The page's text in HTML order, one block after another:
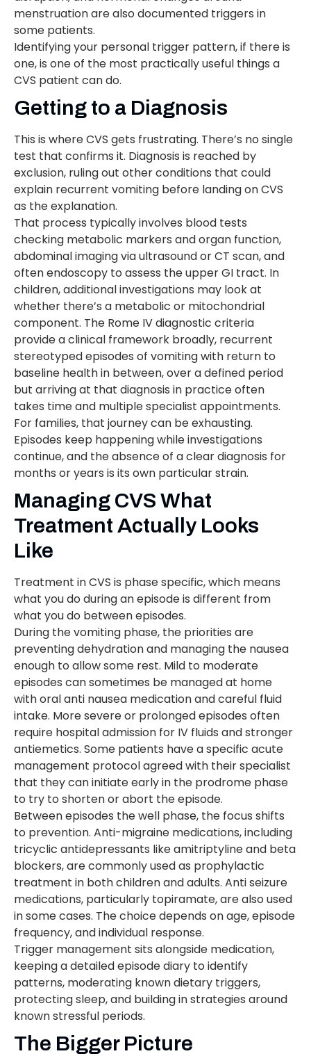
menstruation are also documented triggers in
some patients.
Identifying your personal trigger pattern, if there is
one, is one of the most practically useful things a
CVS patient can do.
Getting to a Diagnosis
This is where CVS gets frustrating. There’s no single
test that confirms it. Diagnosis is reached by
exclusion, ruling out other conditions that could
explain recurrent vomiting before landing on CVS
as the explanation.
That process typically involves blood tests
checking metabolic markers and organ function,
abdominal imaging via ultrasound or CT scan, and
often endoscopy to assess the upper GI tract. In
children, additional investigations may look at
whether there’s a metabolic or mitochondrial
component. The Rome IV diagnostic criteria
provide a clinical framework broadly, recurrent
stereotyped episodes of vomiting with return to
baseline health in between, over a defined period
but arriving at that diagnosis in practice often
takes time and multiple specialist appointments.
For families, that journey can be exhausting.
Episodes keep happening while investigations
continue, and the absence of a clear diagnosis for
months or years is its own particular strain.
Managing CVS What
Treatment Actually Looks
Like
Treatment in CVS is phase specific, which means
what you do during an episode is different from
what you do between episodes.
During the vomiting phase, the priorities are
preventing dehydration and managing the nausea
enough to allow some rest. Mild to moderate
episodes can sometimes be managed at home
with oral anti nausea medication and careful fluid
intake. More severe or prolonged episodes often
require hospital admission for IV fluids and stronger
antiemetics. Some patients have a specific acute
management protocol agreed with their specialist
that they can initiate early in the prodrome phase
to try to shorten or abort the episode.
Between episodes the well phase, the focus shifts
to prevention. Anti-migraine medications, including
tricyclic antidepressants like amitriptyline and beta
blockers, are commonly used as prophylactic
treatment in both children and adults. Anti seizure
medications, particularly topiramate, are also used
in some cases. The choice depends on age, episode
frequency, and individual response.
Trigger management sits alongside medication,
keeping a detailed episode diary to identify
patterns, moderating known dietary triggers,
protecting sleep, and building in strategies around
known stressful periods.
The Bigger Picture